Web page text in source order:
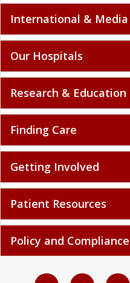
International & Media
Our Hospitals
Research & Education
Finding Care
Getting Involved
Patient Resources
Policy and Compliance